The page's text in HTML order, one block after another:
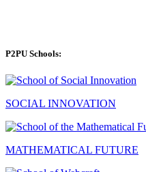
P2PU Schools:
SOCIAL INNOVATION
MATHEMATICAL FUTURE